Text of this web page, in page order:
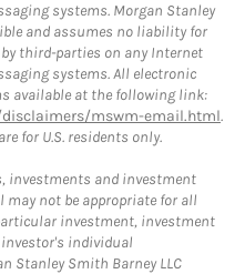
systems. Morgan Stanley
and assumes no liability for
third-parties on any Internet
systems. All electronic
available at the following link:
mswm-email.html.
for U.S. residents only.
investments and investment
not be appropriate for all
investment, investment
investor's individual
Stanley Smith Barney LLC